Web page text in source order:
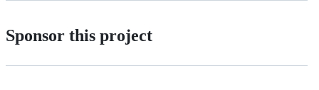
Sponsor this project